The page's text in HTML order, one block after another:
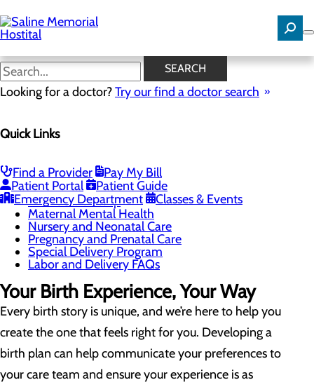
to
main
content
SEARCH
Looking for a doctor?Try our find a doctor search
Quick Links
Find a Provider
Pay My Bill
Patient Portal
Patient Guide
Emergency Department
Classes & Events
Childbirth Unit
Menu
Breastfeeding Class
Childbirth Class
Infant Safe Sleep
Maternal Mental Health
Nursery and Neonatal Care
Pregnancy and Prenatal Care
Special Delivery Program
Labor and Delivery FAQs
Your Birth Experience, Your Way
Every birth story is unique, and we’re here to help you
create the one that feels right for you. Developing a
birth plan can help communicate your preferences to
your care team and ensure your experience is as